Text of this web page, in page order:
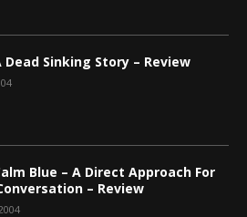
Dead Sinking Story – Review
Blue – A Direct Approach For
– Review